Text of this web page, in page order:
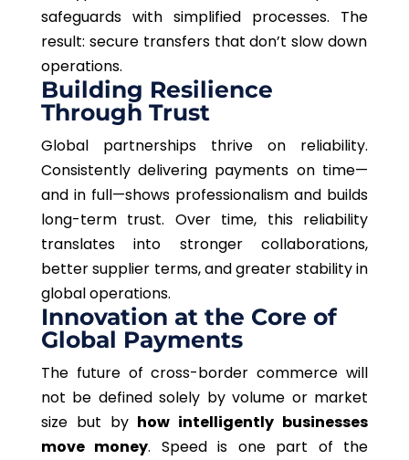
safeguards with simplified processes. The
result: secure transfers that don’t slow down
operations.
Building Resilience
Through Trust
Global partnerships thrive on reliability.
Consistently delivering payments on time—
and in full—shows professionalism and builds
long-term trust. Over time, this reliability
translates into stronger collaborations,
better supplier terms, and greater stability in
global operations.
Innovation at the Core of
Global Payments
The future of cross-border commerce will
not be defined solely by volume or market
size but by how intelligently businesses
move money. Speed is one part of the